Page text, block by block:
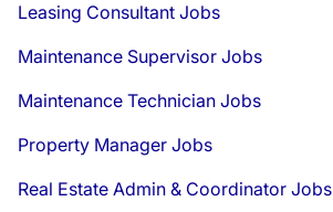
Leasing Consultant Jobs
Maintenance Supervisor Jobs
Maintenance Technician Jobs
Property Manager Jobs
Real Estate Admin & Coordinator Jobs